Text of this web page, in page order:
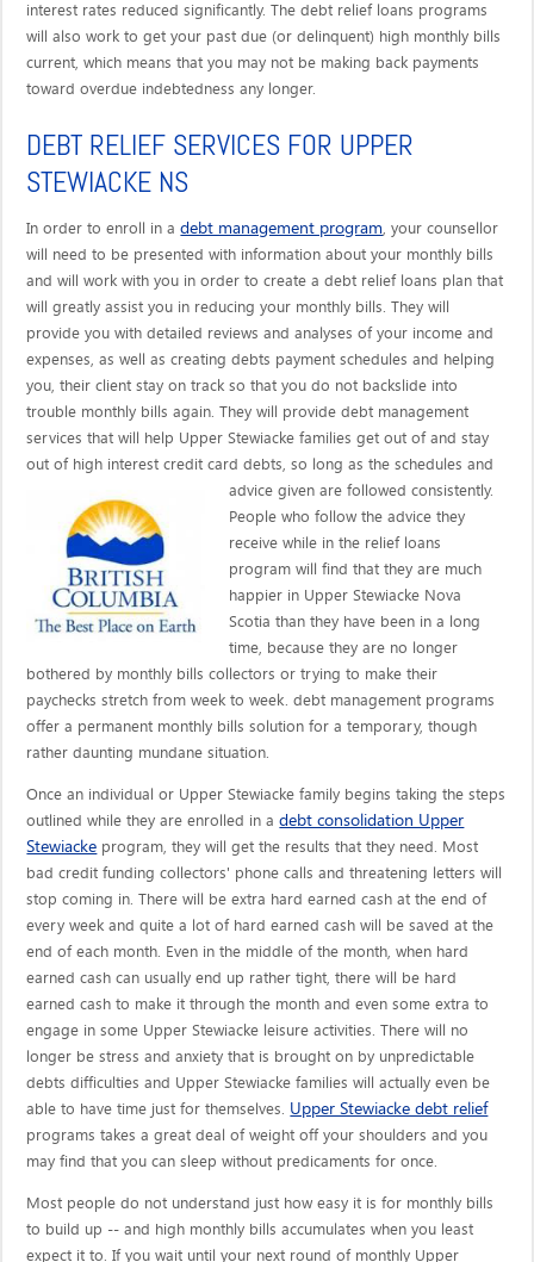
interest rates reduced significantly. The debt relief loans programs
will also work to get your past due (or delinquent) high monthly bills
current, which means that you may not be making back payments
toward overdue indebtedness any longer.
DEBT RELIEF SERVICES FOR UPPER
STEWIACKE NS
In order to enroll in adebt management program, your counsellor
will need to be presented with information about your monthly bills
and will work with you in order to create a debt relief loans plan that
will greatly assist you in reducing your monthly bills. They will
provide you with detailed reviews and analyses of your income and
expenses, as well as creating debts payment schedules and helping
you, their client stay on track so that you do not backslide into
trouble monthly bills again. They will provide debt management
services that will help Upper Stewiacke families get out of and stay
out of high interest credit card debts, so long as the schedules and
advice given arefollowed consistently.
People who follow the advice they
receive while in the relief loans
program will find that they are much
happier in Upper Stewiacke Nova
Scotia than they have been in a long
time, because they are no longer
bothered by monthly bills collectors or trying to make their
paychecks stretch from week to week. debt management programs
offer a permanent monthly bills solution for a temporary, though
rather daunting mundane situation.
Once an individual or Upper Stewiacke family begins taking the steps
outlined while they are enrolled in adebt consolidation Upper
Stewiacke program, they will get the results that they need. Most
bad credit funding collectors' phone calls and threatening letters will
stop coming in. There will be extra hard earned cash at the end of
every week and quite a lot of hard earned cash will be saved at the
end of each month. Even in the middle of the month, when hard
earned cash can usually end up rather tight, there will be hard
earned cash to make it through the month and even some extra to
engage in some Upper Stewiacke leisure activities. There will no
longer be stress and anxiety that is brought on by unpredictable
debts difficulties and Upper Stewiacke families will actually even be
able to have time just for themselves. Upper Stewiacke debt relief
programs takes a great deal of weight off your shoulders and you
may find that you can sleep without predicaments for once.
Most people do not understand just how easy it is for monthly bills
to build up -- and high monthly bills accumulates when you least
expect it to. If you wait until your next round of monthly Upper